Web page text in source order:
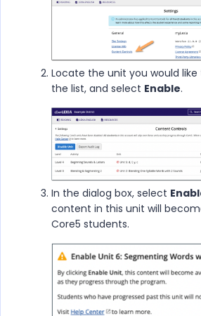
Locate the unit you would
the list, and select Enable.
In the dialog box, select
content in this unit will
Core5 students.